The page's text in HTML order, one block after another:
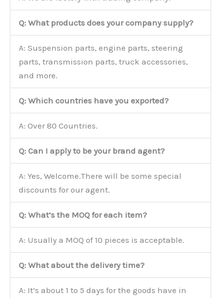
Q: What products does your company supply?
A: Suspension parts, engine parts, steering
parts, transmission parts, truck accessories,
and more.
Q: Which countries have you exported?
A: Over 80 Countries.
Q: Can I apply to be your brand agent?
A: Yes, Welcome.There will be some special
discounts for our agent.
Q: What’s the MOQ for each item?
A: Usually a MOQ of 10 pieces is acceptable.
Q: What about the delivery time?
A: It’s about 1 to 5 days for the goods have in